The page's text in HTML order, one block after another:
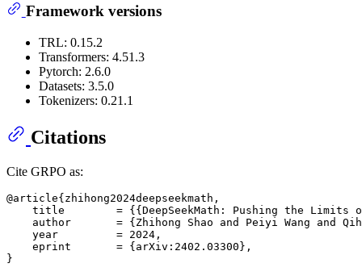
Framework versions
TRL: 0.15.2
Transformers: 4.51.3
Pytorch: 2.6.0
Datasets: 3.5.0
Tokenizers: 0.21.1
Citations
Cite GRPO as:
@article{zhihong2024deepseekmath,
title        = {{DeepSeekMath: Pushing the Limits
author       = {Zhihong Shao and Peiyi Wang and
    year         = 2024,
    eprint       = {arXiv:2402.03300},